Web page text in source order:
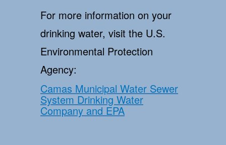
For more information on your
drinking water, visit the U.S.
Environmental Protection
Agency:
Camas Municipal Water Sewer
System Drinking Water
Company and EPA